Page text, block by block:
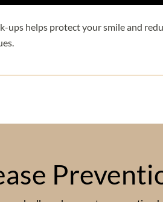
ups helps protect your smile and